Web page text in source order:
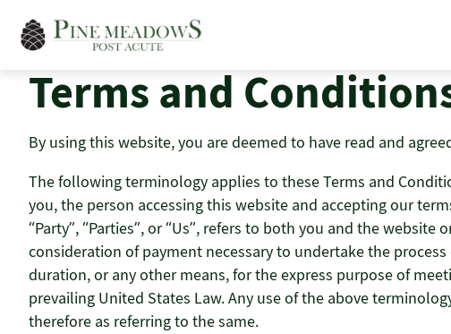
content
Terms and
By using this website, you are deemed to have read and
The following terminology applies to these Terms and
you, the person accessing this website and accepting our
“Party”, “Parties”, or “Us”, refers to both you and the
consideration of payment necessary to undertake the
duration, or any other means, for the express purpose of
prevailing United States Law. Any use of the above
therefore as referring to the same.